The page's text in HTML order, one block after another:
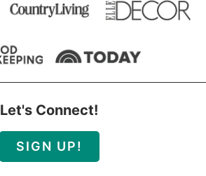
Let's Connect!
SIGN UP!